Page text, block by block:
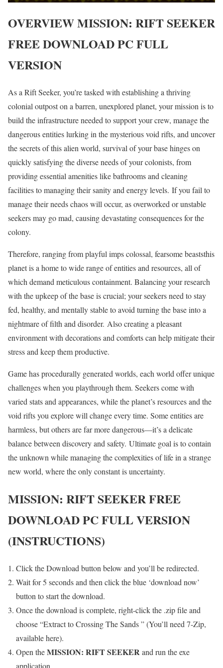
OVERVIEWMISSION: RIFT SEEKER
FREE DOWNLOAD PC FULL
VERSION
As a Rift Seeker, you’re tasked with establishing a thriving
colonial outpost on a barren, unexplored planet, your mission is to
build the infrastructure needed to support your crew, manage the
dangerous entities lurking in the mysterious void rifts, and uncover
the secrets of this alien world, survival of your base hinges on
quickly satisfying the diverse needs of your colonists, from
providing essential amenities like bathrooms and cleaning
facilities to managing their sanity and energy levels. If you fail to
manage their needs chaos will occur, as overworked or unstable
seekers may go mad, causing devastating consequences for the
colony.
Therefore, ranging from playful imps colossal, fearsome beaststhis
planet is a home to wide range of entities and resources, all of
which demand meticulous containment. Balancing your research
with the upkeep of the base is crucial; your seekers need to stay
fed, healthy, and mentally stable to avoid turning the base into a
nightmare of filth and disorder. Also creating a pleasant
environment with decorations and comforts can help mitigate their
stress and keep them productive.
Game has procedurally generated worlds, each world offer unique
challenges when you playthrough them. Seekers come with
varied stats and appearances, while the planet’s resources and the
void rifts you explore will change every time. Some entities are
harmless, but others are far more dangerous—it’s a delicate
balance between discovery and safety. Ultimate goal is to contain
the unknown while managing the complexities of life in a strange
new world, where the only constant is uncertainty.
MISSION: RIFT SEEKERFREE
DOWNLOAD PC FULL VERSION
(INSTRUCTIONS)
Click the Download button below and you’ll be redirected.
Wait for 5 seconds and then click the blue ‘download now’
button to start the download.
Once the download is complete, right-click the .zip file and
choose “Extract to Crossing The Sands ” (You’ll need 7-Zip,
available here).
Open theMISSION: RIFT SEEKERand run the exe
application.